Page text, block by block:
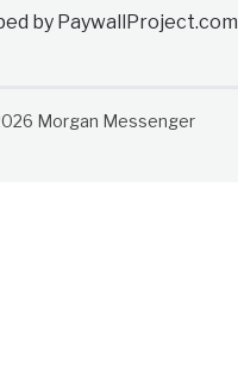
by PaywallProject.com
Morgan Messenger